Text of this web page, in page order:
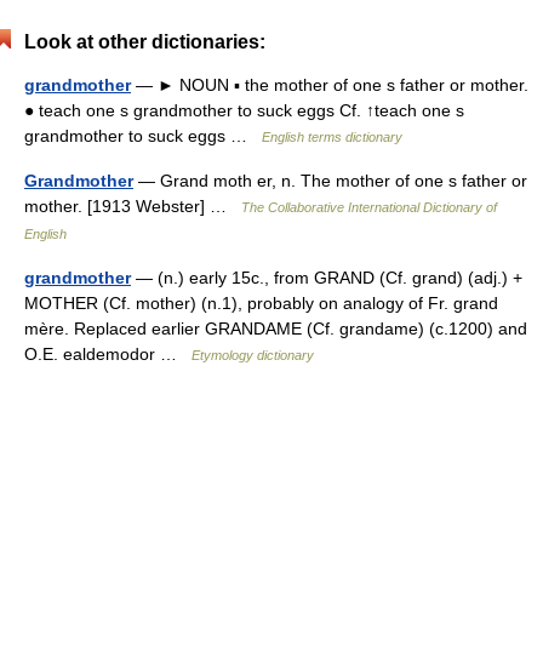
Look at other dictionaries:
grandmother— ► NOUN ▪ the mother of one s father or mother.
● teach one s grandmother to suck eggs Cf. ↑teach one s
grandmother to suck eggs …
English terms dictionary
Grandmother— Grand moth er, n. The mother of one s father or
mother. [1913 Webster] …
The Collaborative International Dictionary of
English
grandmother— (n.) early 15c., from GRAND (Cf. grand) (adj.) +
MOTHER (Cf. mother) (n.1), probably on analogy of Fr. grand
mère. Replaced earlier GRANDAME (Cf. grandame) (c.1200) and
O.E. ealdemodor …
Etymology dictionary